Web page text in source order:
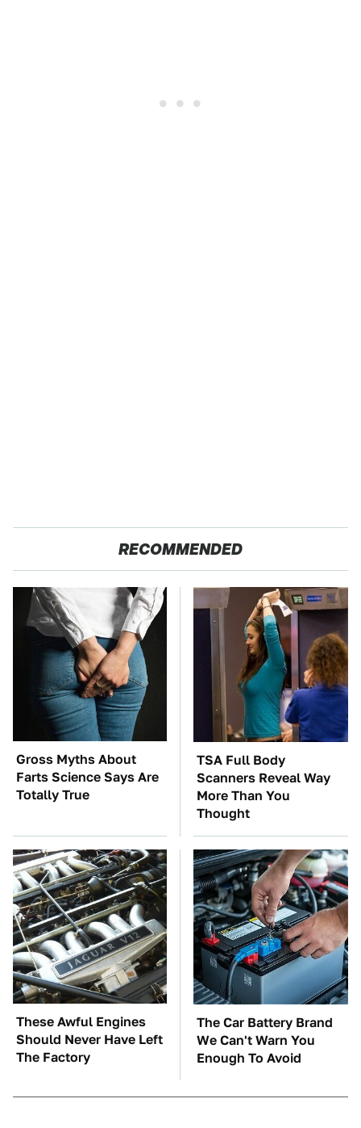
RECOMMENDED
Gross Myths About
Farts Science Says Are
Totally True
TSA Full Body
Scanners Reveal Way
More Than You
Thought
These Awful Engines
Should Never Have Left
The Factory
The Car Battery Brand
We Can't Warn You
Enough To Avoid